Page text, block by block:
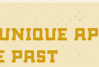
past